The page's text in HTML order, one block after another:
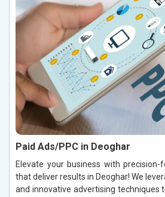
Paid Ads/PPC in Deoghar
Elevate your business with precision-
that deliver results in Deoghar! We
and innovative advertising techniques